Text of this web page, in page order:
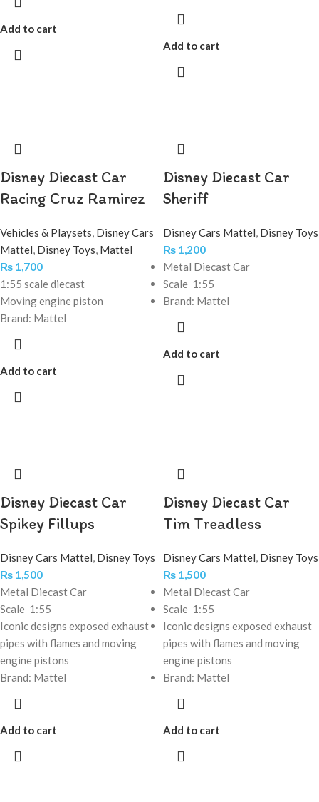
Add to cart
Add to cart
Disney Diecast Car
Racing Cruz Ramirez
Vehicles & Playsets, Disney Cars
Mattel, Disney Toys, Mattel
₨ 1,700
1:55 scale diecast
Moving engine piston
Brand: Mattel
Add to cart
Disney Diecast Car
Sheriff
Disney Cars Mattel, Disney Toys
₨ 1,200
Metal Diecast Car
Scale 1:55
Brand: Mattel
Add to cart
Disney Diecast Car
Spikey Fillups
Disney Cars Mattel, Disney Toys
₨ 1,500
Metal Diecast Car
Scale 1:55
Iconic designs exposed exhaust
pipes with flames and moving
engine pistons
Brand: Mattel
Add to cart
Disney Diecast Car
Tim Treadless
Disney Cars Mattel, Disney Toys
₨ 1,500
Metal Diecast Car
Scale 1:55
Iconic designs exposed exhaust
pipes with flames and moving
engine pistons
Brand: Mattel
Add to cart